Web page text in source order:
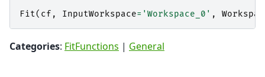
Fit( cf , InputWorkspace= 'Workspace_0' ,
Categories: FitFunctions | General